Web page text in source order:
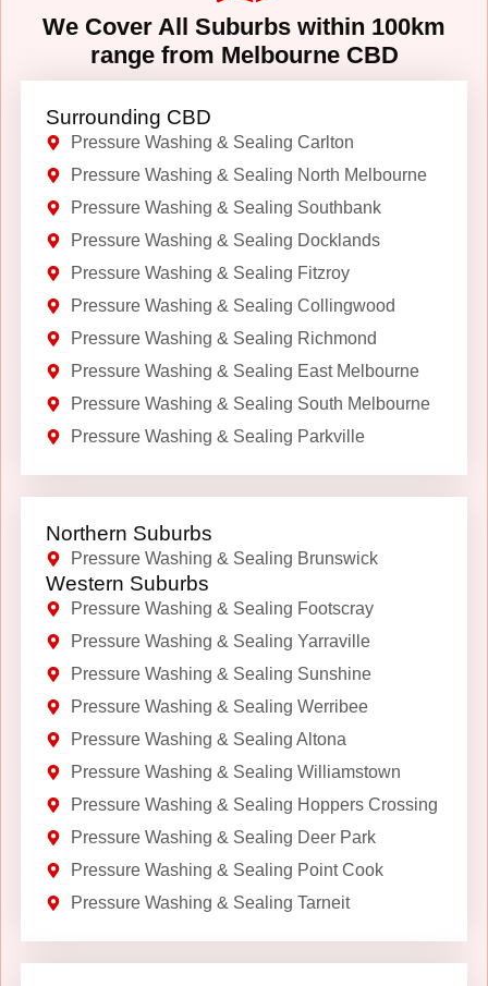
We Cover All Suburbs within 100km
range from Melbourne CBD
Surrounding CBD
Pressure Washing & Sealing Carlton
Pressure Washing & Sealing North Melbourne
Pressure Washing & Sealing Southbank
Pressure Washing & Sealing Docklands
Pressure Washing & Sealing Fitzroy
Pressure Washing & Sealing Collingwood
Pressure Washing & Sealing Richmond
Pressure Washing & Sealing East Melbourne
Pressure Washing & Sealing South Melbourne
Pressure Washing & Sealing Parkville
Northern Suburbs
Pressure Washing & Sealing Brunswick
Western Suburbs
Pressure Washing & Sealing Footscray
Pressure Washing & Sealing Yarraville
Pressure Washing & Sealing Sunshine
Pressure Washing & Sealing Werribee
Pressure Washing & Sealing Altona
Pressure Washing & Sealing Williamstown
Pressure Washing & Sealing Hoppers Crossing
Pressure Washing & Sealing Deer Park
Pressure Washing & Sealing Point Cook
Pressure Washing & Sealing Tarneit